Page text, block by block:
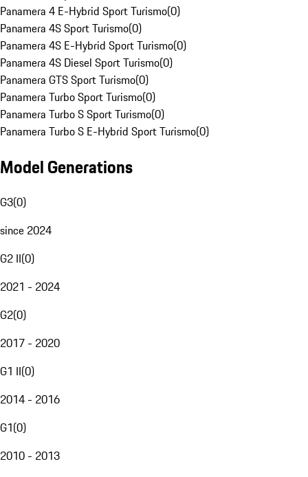
Panamera 4 E-Hybrid Sport Turismo(0)
Panamera 4S Sport Turismo(0)
Panamera 4S E-Hybrid Sport Turismo(0)
Panamera 4S Diesel Sport Turismo(0)
Panamera GTS Sport Turismo(0)
Panamera Turbo Sport Turismo(0)
Panamera Turbo S Sport Turismo(0)
Panamera Turbo S E-Hybrid Sport Turismo(0)
Model Generations
G3(0)
since 2024
G2 II(0)
2021 - 2024
G2(0)
2017 - 2020
G1 II(0)
2014 - 2016
G1(0)
2010 - 2013